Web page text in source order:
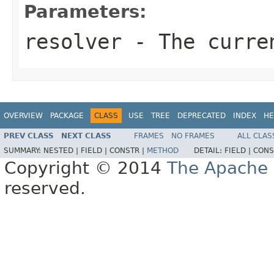
Parameters:
resolver - The
OVERVIEW PACKAGE CLASS USE TREE DEPRECATED INDEX
PREV CLASS NEXT CLASS FRAMES NO FRAMES
ALL
SUMMARY: NESTED | FIELD | CONSTR | METHOD DETAIL: FIELD |
Copyright © 2014 The
reserved.